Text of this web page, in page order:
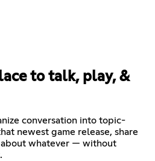
to talk, play, &
conversation into topic-
newest game release, share
whatever — without